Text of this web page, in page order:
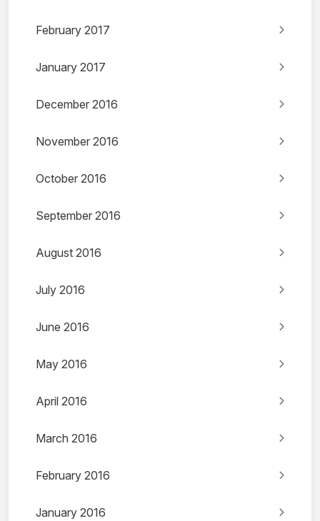
February 2017
January 2017
December 2016
November 2016
October 2016
September 2016
August 2016
July 2016
June 2016
May 2016
April 2016
March 2016
February 2016
January 2016